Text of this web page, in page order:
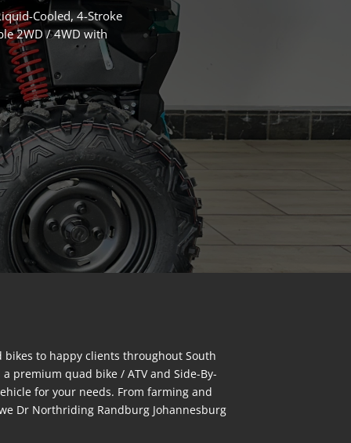
Cooled, 4-Stroke
2WD / 4WD with
bikes to happy clients throughout South
premium quad bike / ATV and Side-By-
for your needs. From farming and
Dr Northriding Randburg Johannesburg